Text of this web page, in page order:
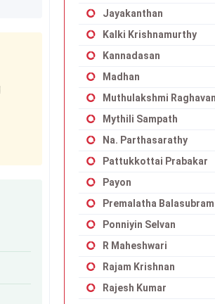
Jayakanthan
Kalki Krishnamurthy
Kannadasan
Madhan
Muthulakshmi
Mythili Sampath
Na. Parthasarathy
Pattukkottai Prabakar
Payon
Premalatha
Ponniyin Selvan
R Maheshwari
Rajam Krishnan
Rajesh Kumar